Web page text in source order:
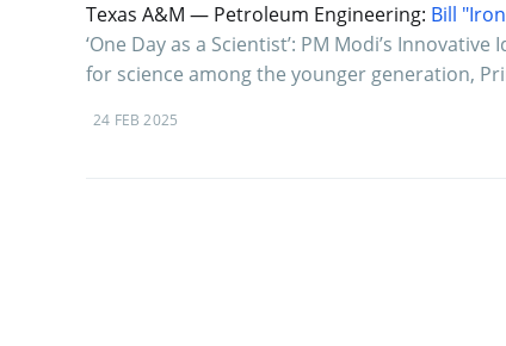
Texas A&M — Petroleum Engineering: Bill
‘One Day as a Scientist’: PM Modi’s
for science among the younger generation,
24 FEB 2025